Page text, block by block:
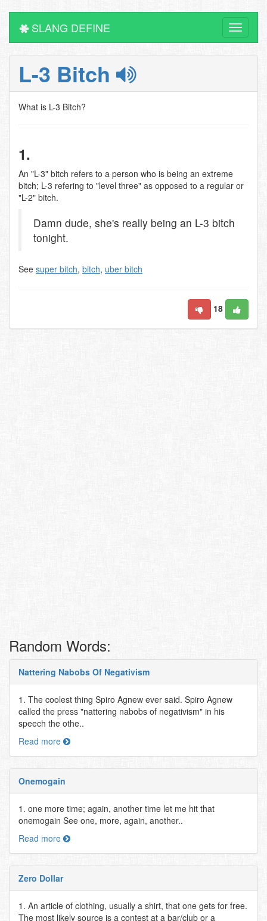
Toggle
SLANG DEFINE
L-3 Bitch
What is L-3 Bitch?
1.
An "L-3" bitch refers to a person who is being an extreme
bitch; L-3 refering to "level three" as opposed to a regular or
"L-2" bitch.
Damn dude, she's really being an L-3 bitch
tonight.
See super bitch, bitch, uber bitch
18
Random Words:
Nattering Nabobs Of Negativism
1. The coolest thing Spiro Agnew ever said. Spiro Agnew
called the press "nattering nabobs of negativism" in his
speech the othe..
Read more
Onemogain
1. one more time; again, another time let me hit that
onemogain See one, more, again, another..
Read more
Zero Dollar
1. An article of clothing, usually a shirt, that one gets for free.
The most likely source is a contest at a bar/club or a